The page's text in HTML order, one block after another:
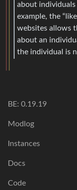
about
example, the
websites allows
about an
the individual is
BE: 0.19.19
Modlog
Instances
Docs
Code